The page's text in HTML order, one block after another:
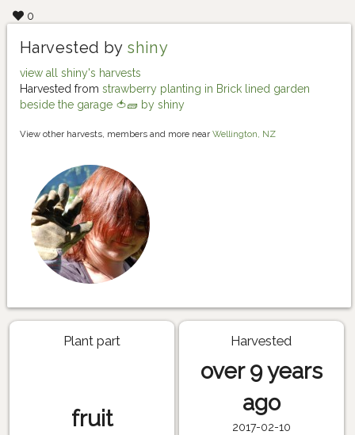
0
Harvested by shiny
view all shiny's harvests
Harvested from strawberry planting in Brick lined garden
beside the garage 🍅🧱 by shiny
View other harvests, members and more near Wellington, NZ
Plant part
fruit
Harvested
over 9 years
ago
2017-02-10